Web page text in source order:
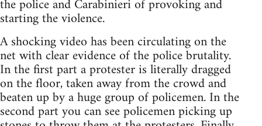
the police and Carabinieri of provoking and
starting the violence.
A shocking video has been circulating on the
net with clear evidence of the police brutality.
In the first part a protester is literally dragged
on the floor, taken away from the crowd and
beaten up by a huge group of policemen. In the
second part you can see policemen picking up